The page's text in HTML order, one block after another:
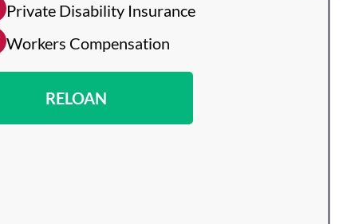
Private Disability Insurance
Workers Compensation
RELOAN